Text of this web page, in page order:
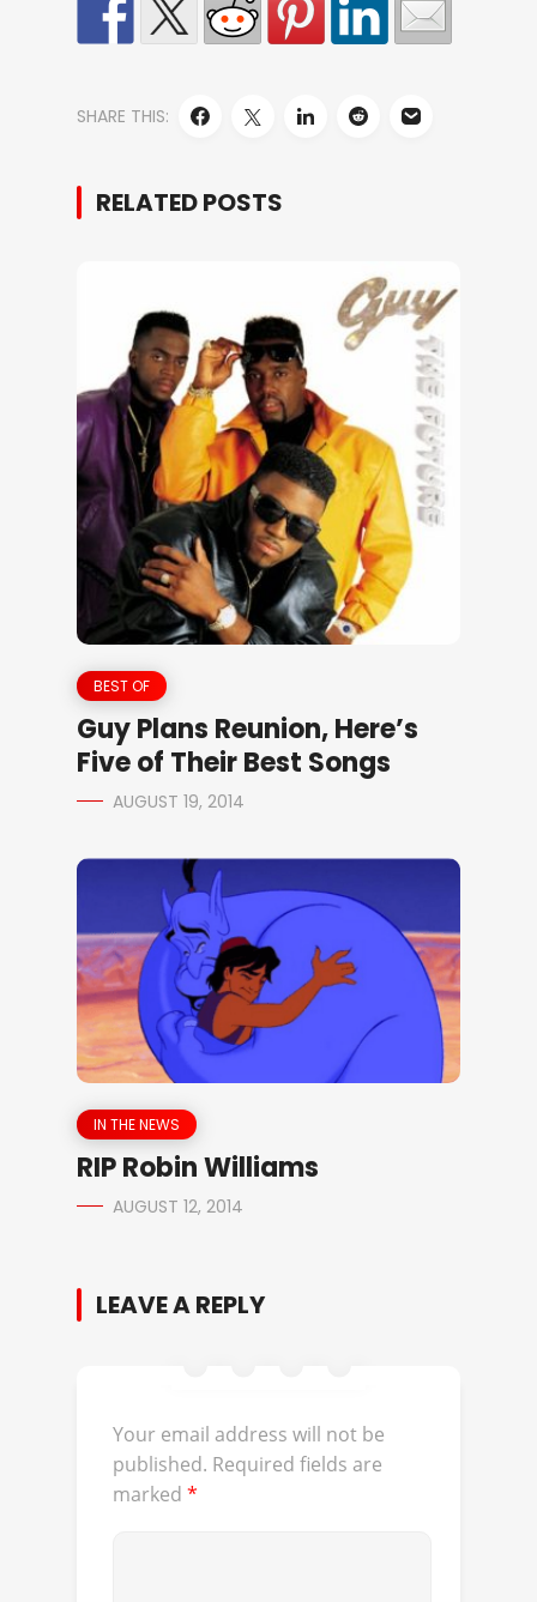
SHARE THIS:
RELATED POSTS
BEST OF
Guy Plans Reunion, Here’s
Five of Their Best Songs
AUGUST 19, 2014
IN THE NEWS
RIP Robin Williams
AUGUST 12, 2014
LEAVE A REPLY
Your email address will not be
published. Required fields are
marked *